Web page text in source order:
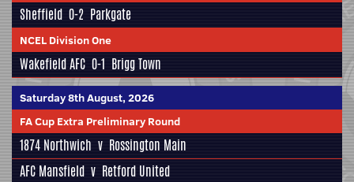
Sheffield 0-2 Parkgate
NCEL Division One
Wakefield AFC 0-1 Brigg Town
Saturday 8th August, 2026
FA Cup Extra Preliminary Round
1874 Northwich v Rossington Main
AFC Mansfield v Retford United